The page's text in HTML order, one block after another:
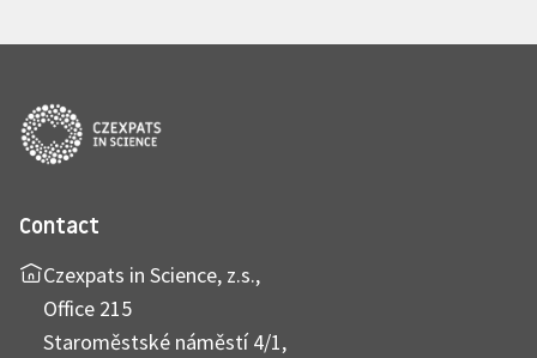
Contact
Czexpats in Science, z.s.,
Office 215
Staroměstské náměstí 4/1,